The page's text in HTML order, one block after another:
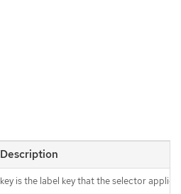
Description
key is the label key that the selector applies